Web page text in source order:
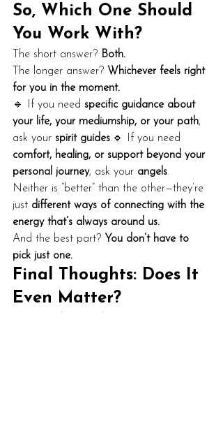
So, Which One Should
You Work With?
The short answer? Both.
The longer answer? Whichever feels right
for you in the moment.
🔹 If you need specific guidance about
your life, your mediumship, or your path,
ask your spirit guides.🔹 If you need
comfort, healing, or support beyond your
personal journey, ask your angels.
Neither is “better” than the other—they’re
just different ways of connecting with the
energy that’s always around us.
And the best part? You don’t have to
pick just one.
Final Thoughts: Does It
Even Matter?